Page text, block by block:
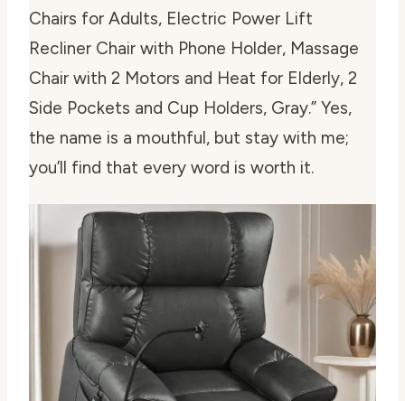
Chairs for Adults, Electric Power Lift
Recliner Chair with Phone Holder, Massage
Chair with 2 Motors and Heat for Elderly, 2
Side Pockets and Cup Holders, Gray.” Yes,
the name is a mouthful, but stay with me;
you’ll find that every word is worth it.